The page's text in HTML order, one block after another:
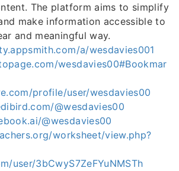
The platform aims to simplify
make information accessible to
and meaningful way.
a/wesdavies001
wesdavies00#Bookmar
profile/user/wesdavies00
@wesdavies00
@wesdavies00
worksheet/view.php?
user/3bCwyS7ZeFYuNMSTh